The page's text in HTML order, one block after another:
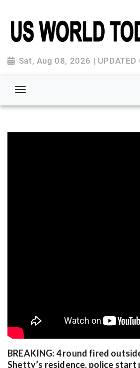
Sat, Aug 08, 2026 | UPDATED
BREAKING: 4 round fired
Shetty’s residence, police start